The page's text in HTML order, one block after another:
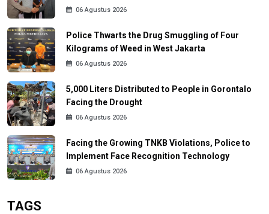
06 Agustus 2026
Police Thwarts the Drug Smuggling of Four
Kilograms of Weed in West Jakarta
06 Agustus 2026
5,000 Liters Distributed to People in Gorontalo
Facing the Drought
06 Agustus 2026
Facing the Growing TNKB Violations, Police to
Implement Face Recognition Technology
06 Agustus 2026
TAGS